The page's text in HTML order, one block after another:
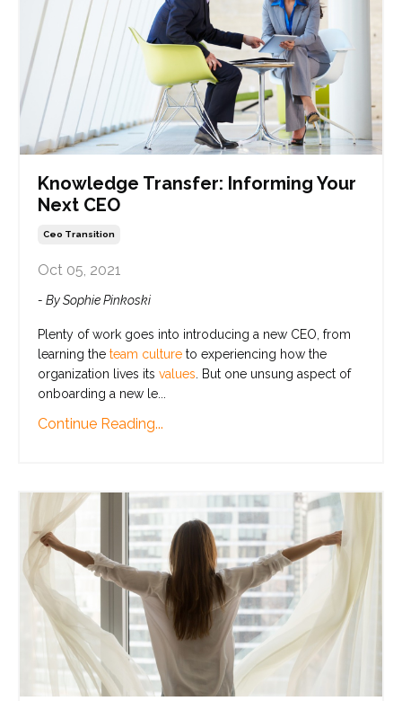
Knowledge Transfer: Informing Your
Next CEO
Ceo Transition
Oct 05, 2021
- By Sophie Pinkoski
Plenty of work goes into introducing a new CEO, from
learning the team culture to experiencing how the
organization lives its values . But one unsung aspect of
onboarding a new le
Continue Reading...